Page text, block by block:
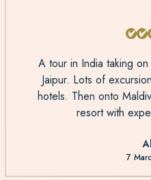
A tour in India taking
Jaipur. Lots of
hotels. Then onto
resort with
7